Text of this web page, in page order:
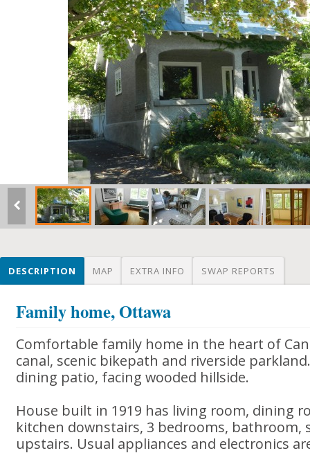
DESCRIPTION MAP EXTRA INFO SWAP REPORTS
Family home, Ottawa
Comfortable family home in the heart of
canal, scenic bikepath and riverside
dining patio, facing wooded hillside.
House built in 1919 has living room, dining
kitchen downstairs, 3 bedrooms, bathroom,
upstairs. Usual appliances and electronics